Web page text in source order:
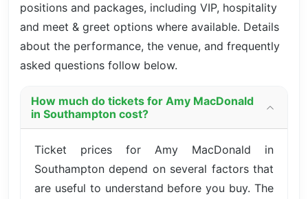
positions and packages, including VIP, hospitality
and meet & greet options where available. Details
about the performance, the venue, and frequently
asked questions follow below.
How much do tickets for Amy MacDonald
in Southampton cost?
Ticket prices for Amy MacDonald in
Southampton depend on several factors that
are useful to understand before you buy. The